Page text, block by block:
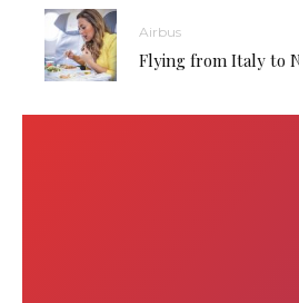
Airbus
Flying from Italy to